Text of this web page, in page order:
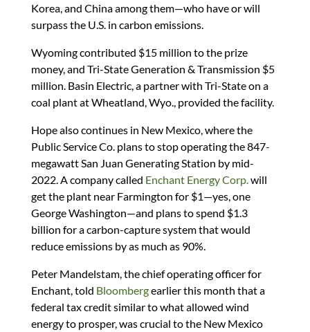
Korea, and China among them—who have or will
surpass the U.S. in carbon emissions.
Wyoming contributed $15 million to the prize
money, and Tri-State Generation & Transmission $5
million. Basin Electric, a partner with Tri-State on a
coal plant at Wheatland, Wyo., provided the facility.
Hope also continues in New Mexico, where the
Public Service Co. plans to stop operating the 847-
megawatt San Juan Generating Station by mid-
2022. A company called Enchant Energy Corp.will
get the plant near Farmington for $1—yes, one
George Washington—and plans to spend $1.3
billion for a carbon-capture system that would
reduce emissions by as much as 90%.
Peter Mandelstam, the chief operating officer for
Enchant, told Bloombergearlier this month that a
federal tax credit similar to what allowed wind
energy to prosper, was crucial to the New Mexico